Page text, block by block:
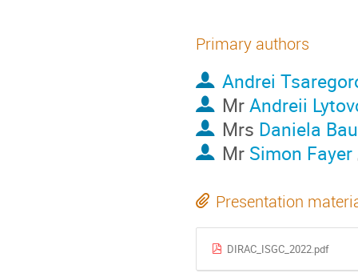
Primary authors
Andrei
MrAndreii
Mrs Daniela
Mr Simon Fayer
Presentation
DIRAC_ISGC_2022.pdf